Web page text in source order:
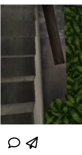
Can't,
Jacob
Topiary